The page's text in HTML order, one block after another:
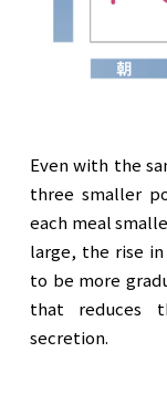
Even with the
three smaller
each meal
large, the rise
to be more
that reduces
secretion.